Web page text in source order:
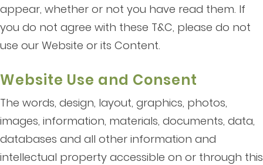
appear, whether or not you have read them. If
you do not agree with these T&C, please do not
use our Website or its Content.
Website Use and Consent
The words, design, layout, graphics, photos,
images, information, materials, documents, data,
databases and all other information and
intellectual property accessible on or through this